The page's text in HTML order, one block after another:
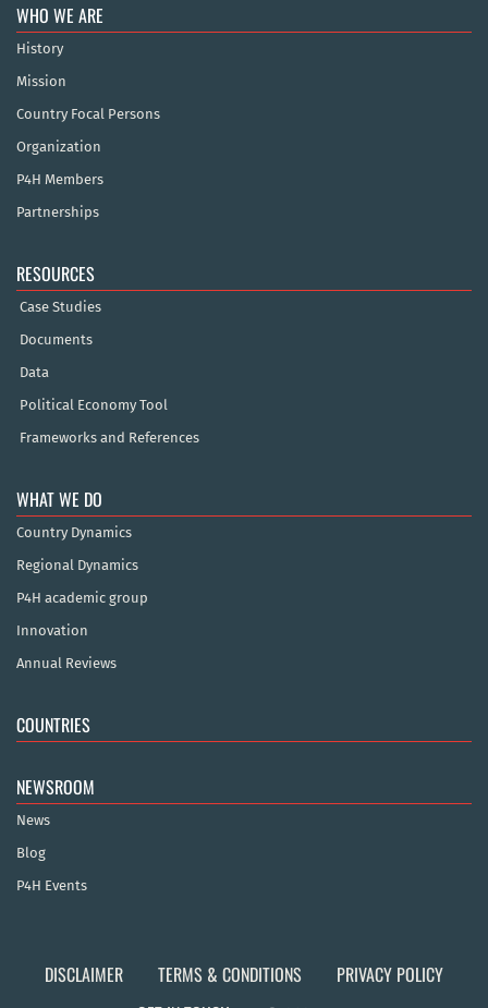
WHO WE ARE
History
Mission
Country Focal Persons
Organization
P4H Members
Partnerships
RESOURCES
Case Studies
Documents
Data
Political Economy Tool
Frameworks and References
WHAT WE DO
Country Dynamics
Regional Dynamics
P4H academic group
Innovation
Annual Reviews
COUNTRIES
NEWSROOM
News
Blog
P4H Events
DISCLAIMER TERMS & CONDITIONS
PRIVACY POLICY